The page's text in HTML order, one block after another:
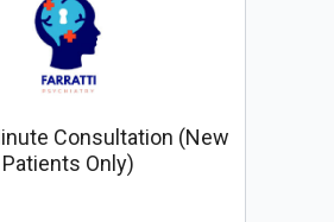
Consultation (new
Patients Only)